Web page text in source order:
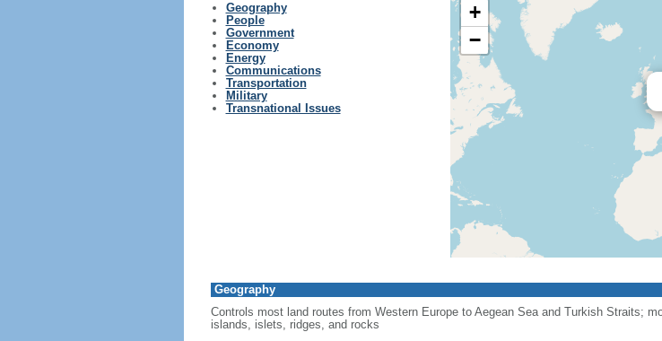
Geography
People
Government
Economy
Energy
Communications
Transportation
Military
Transnational Issues
+
−
Geography
Controls most land routes from Western Europe to Aegean Sea and Turkish Straits;
islands, islets, ridges, and rocks